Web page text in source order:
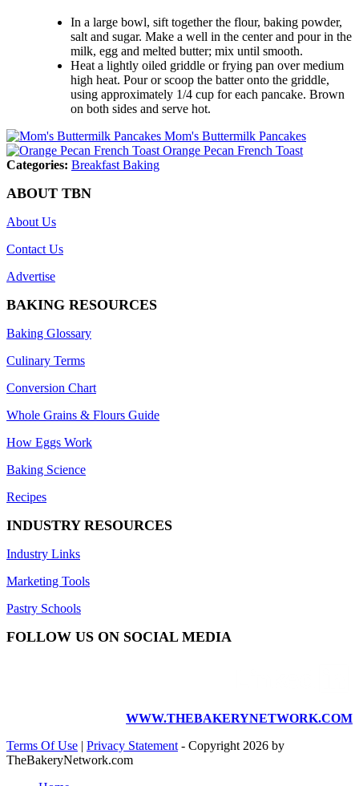
In a large bowl, sift together the flour, baking powder,
salt and sugar. Make a well in the center and pour in the
milk, egg and melted butter; mix until smooth.
Heat a lightly oiled griddle or frying pan over medium
high heat. Pour or scoop the batter onto the griddle,
using approximately 1/4 cup for each pancake. Brown
on both sides and serve hot.
Mom's Buttermilk Pancakes
Orange Pecan French Toast
Categories: Breakfast Baking
ABOUT TBN
About Us
Contact Us
Advertise
BAKING RESOURCES
Baking Glossary
Culinary Terms
Conversion Chart
Whole Grains & Flours Guide
How Eggs Work
Baking Science
Recipes
INDUSTRY RESOURCES
Industry Links
Marketing Tools
Pastry Schools
FOLLOW US ON SOCIAL MEDIA
WWW.THEBAKERYNETWORK.COM
Terms Of Use | Privacy Statement - Copyright 2026 by
TheBakeryNetwork.com